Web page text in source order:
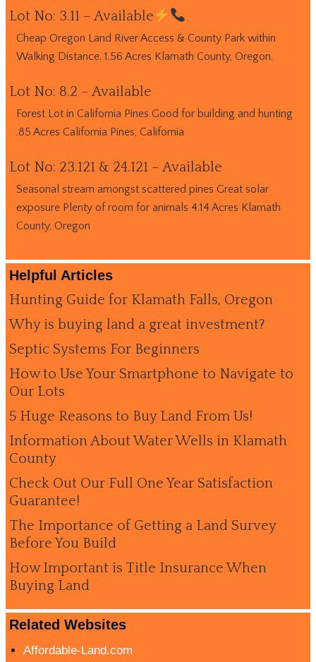
Lot No: 3.11 – Available
Cheap Oregon Land River Access & County Park within
Walking Distance. 1.56 Acres Klamath County, Oregon.
Lot No: 8.2 – Available
Forest Lot in California Pines Good for building and hunting
.85 Acres California Pines, California
Lot No: 23.121 & 24.121 – Available
Seasonal stream amongst scattered pines Great solar
exposure Plenty of room for animals 4.14 Acres Klamath
County, Oregon
Helpful Articles
Hunting Guide for Klamath Falls, Oregon
Why is buying land a great investment?
Septic Systems For Beginners
How to Use Your Smartphone to Navigate to
Our Lots
5 Huge Reasons to Buy Land From Us!
Information About Water Wells in Klamath
County
Check Out Our Full One Year Satisfaction
Guarantee!
The Importance of Getting a Land Survey
Before You Build
How Important is Title Insurance When
Buying Land
Related Websites
Affordable-Land.com